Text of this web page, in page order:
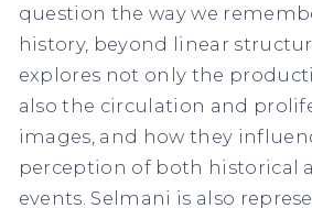
question the way we
history, beyond linear
explores not only the
also the circulation and
images, and how they
perception of both historical
events. Selmani is also